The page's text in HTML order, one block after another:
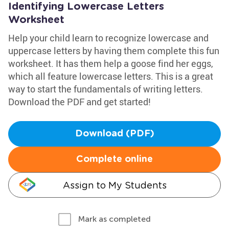
Identifying Lowercase Letters
Worksheet
Help your child learn to recognize lowercase and
uppercase letters by having them complete this fun
worksheet. It has them help a goose find her eggs,
which all feature lowercase letters. This is a great
way to start the fundamentals of writing letters.
Download the PDF and get started!
Download (PDF)
Complete online
Assign to My Students
Mark as completed